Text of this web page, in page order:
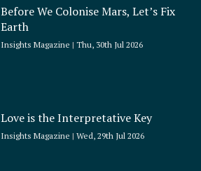
Before We Colonise Mars, Let’s Fix
Earth
Insights Magazine Thu, 30th Jul 2026
Love is the Interpretative Key
Insights Magazine Wed, 29th Jul 2026